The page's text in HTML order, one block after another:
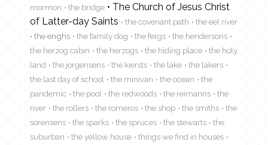
mormon
the bridge
The Church of Jesus Christ
of Latter-day Saints
the covenant path
the eel river
the enghs
the family dog the fergs
the hendersons
the herzog cabin
the herzogs the hiding place
the holy
land
the jorgensens the kiersts the lake
the lakers
the last day of school
the minivan the ocean
the
pandemic
the pool the redwoods the reimanns
the
river
the rollers the romeros the shop the smiths
the
sorensens
the sparks the spruces the stewarts
the
suburban
the yellow house
things we find in houses